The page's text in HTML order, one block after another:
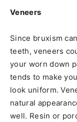
Veneers
Since bruxism
teeth, veneers
your worn down
tends to make
look uniform.
natural
well. Resin or